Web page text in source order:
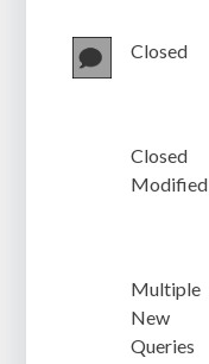
Closed
Closed
Modified
Multiple
New
Queries